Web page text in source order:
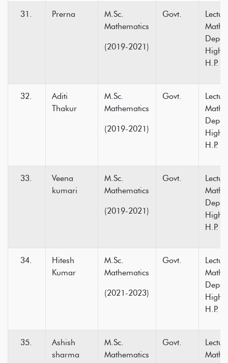
Prerna
M.Sc.
Mathematics
(2019-2021)
Govt.
H.P.
Aditi
Thakur
M.Sc.
Mathematics
(2019-2021)
Govt.
H.P.
Veena
kumari
M.Sc.
Mathematics
(2019-2021)
Govt.
H.P.
Hitesh
Kumar
M.Sc.
Mathematics
(2021-2023)
Govt.
H.P.
Ashish
sharma
M.Sc.
Mathematics
Govt.